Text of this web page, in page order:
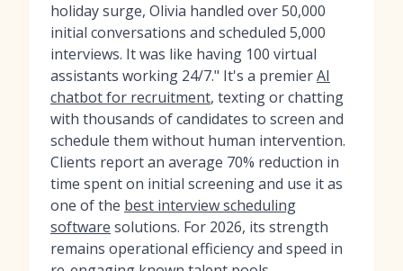
holiday surge, Olivia handled over 50,000
initial conversations and scheduled 5,000
interviews. It was like having 100 virtual
assistants working 24/7." It's a premierAI
chatbot for recruitment, texting or chatting
with thousands of candidates to screen and
schedule them without human intervention.
Clients report an average 70% reduction in
time spent on initial screening and use it as
one of the best interview scheduling
software solutions. For 2026, its strength
remains operational efficiency and speed in